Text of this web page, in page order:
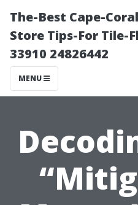
The-Best Cape-
Store Tips-For Tile-
33910 24826442
MENU